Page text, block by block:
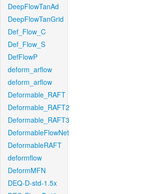
DeepFlowTanAd
DeepFlowTanGrid
Def_Flow_C
Def_Flow_S
DefFlowP
deform_arflow
deform_arflow
Deformable_RAFT
Deformable_RAFT2
Deformable_RAFT3
DeformableFlowNet
DeformableRAFT
deformflow
DeformMFN
DEQ-D-std-1.5x